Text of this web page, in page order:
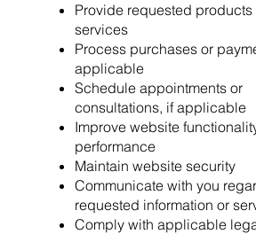
Provide requested products
services
Process purchases or
applicable
Schedule appointments or
consultations, if applicable
Improve website
performance
Maintain website security
Communicate with you
requested information or
Comply with applicable